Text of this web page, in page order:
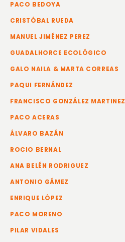
PACO BEDOYA
CRISTÓBAL RUEDA
MANUEL JIMÉNEZ PEREZ
GUADALHORCE ECOLÓGICO
GALO NAILA & MARTA CORREAS
PAQUI FERNÁNDEZ
FRANCISCO GONZÁLEZ MARTINEZ
PACO ACERAS
ÁLVARO BAZÁN
ROCIO BERNAL
ANA BELÉN RODRIGUEZ
ANTONIO GÁMEZ
ENRIQUE LÓPEZ
PACO MORENO
PILAR VIDALES